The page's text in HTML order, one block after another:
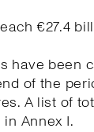
€27.4
have been
of the
A list of
Annex I.